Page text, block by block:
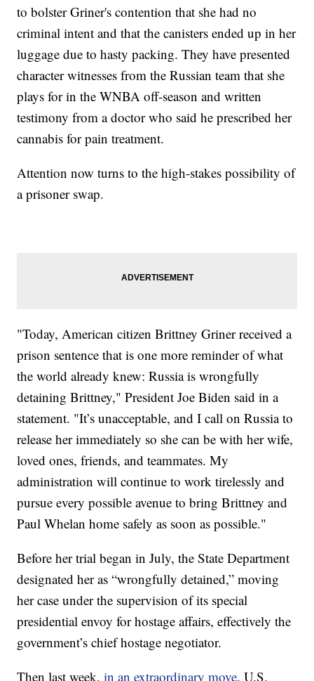
to bolster Griner's contention that she had no
criminal intent and that the canisters ended up in her
luggage due to hasty packing. They have presented
character witnesses from the Russian team that she
plays for in the WNBA off-season and written
testimony from a doctor who said he prescribed her
cannabis for pain treatment.
Attention now turns to the high-stakes possibility of
a prisoner swap.
"Today, American citizen Brittney Griner received a
prison sentence that is one more reminder of what
the world already knew: Russia is wrongfully
detaining Brittney," President Joe Biden said in a
statement. "It’s unacceptable, and I call on Russia to
release her immediately so she can be with her wife,
loved ones, friends, and teammates. My
administration will continue to work tirelessly and
pursue every possible avenue to bring Brittney and
Paul Whelan home safely as soon as possible."
Before her trial began in July, the State Department
designated her as “wrongfully detained,” moving
her case under the supervision of its special
presidential envoy for hostage affairs, effectively the
government’s chief hostage negotiator.
Then last week,in an extraordinary move, U.S.